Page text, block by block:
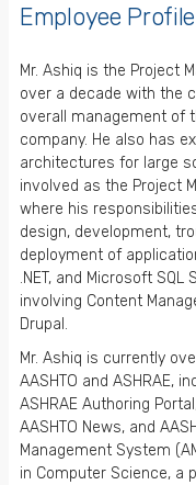
Employee
Mr. Ashiq is the Project
over a decade with the
overall management of
company. He also has
architectures for large
involved as the Project
where his
design, development,
deployment of
.NET, and Microsoft
involving Content
Drupal.
Mr. Ashiq is currently
AASHTO and ASHRAE,
ASHRAE Authoring
AASHTO News, and
Management System
in Computer Science, a